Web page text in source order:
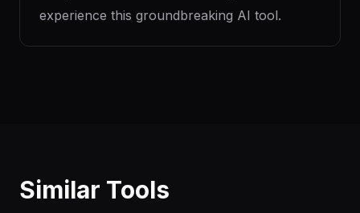
experience this groundbreaking AI tool.
Similar Tools